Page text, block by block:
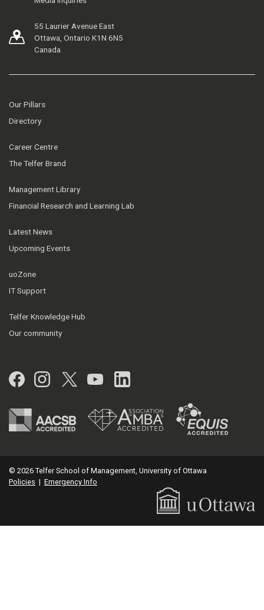
55 Laurier Avenue East
Ottawa, Ontario K1N 6N5
Canada
Our Pillars
Directory
Career Centre
The Telfer Brand
Management Library
Financial Research and Learning Lab
Latest News
Upcoming Events
uoZone
IT Support
Telfer Knowledge Hub
Our community
Facebook
Instagram
Twitter
YouTubeLinkedIn
© 2026 Telfer School of Management, University of Ottawa
Policies | Emergency Info